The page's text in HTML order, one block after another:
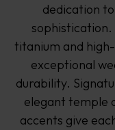
dedication
titanium and
exceptional
durability.
elegant temple
accents give